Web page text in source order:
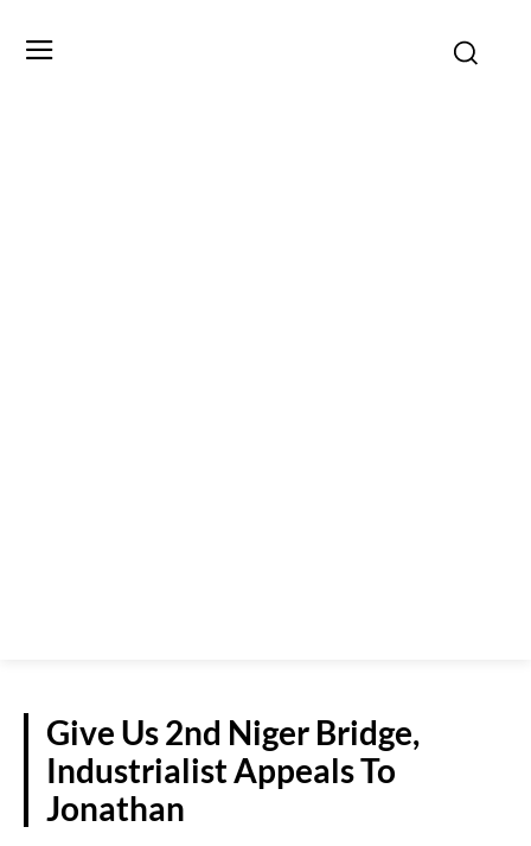
Give Us 2nd Niger Bridge,
Industrialist Appeals To
Jonathan